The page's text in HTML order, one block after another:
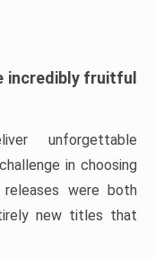
incredibly fruitful
unforgettable
in choosing
were both
new titles that